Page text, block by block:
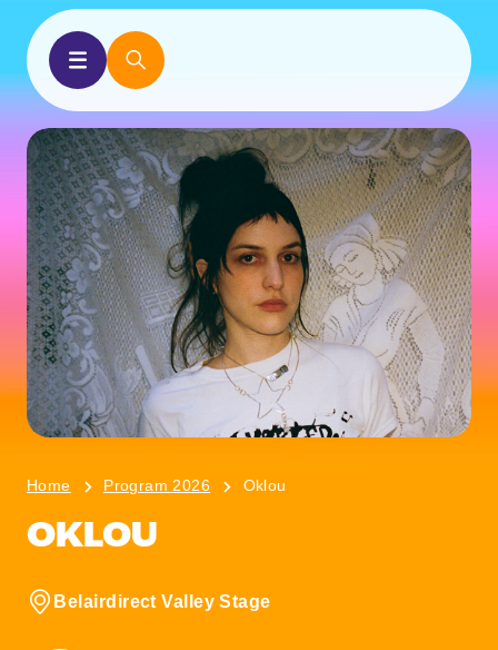
Home Program 2026 Oklou
OKLOU
Belairdirect Valley Stage